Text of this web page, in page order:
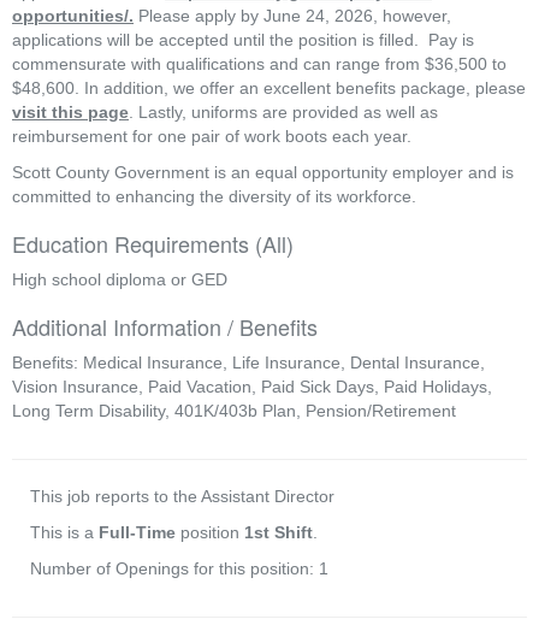
opportunities/. Please apply by June 24, 2026, however,
applications will be accepted until the position is filled.  Pay is
commensurate with qualifications and can range from $36,500 to
visit this page . Lastly, uniforms are provided as well as
reimbursement for one pair of work boots each year.
Scott County Government is an equal opportunity employer and is
committed to enhancing the diversity of its workforce.
Education Requirements (All)
High school diploma or GED
Additional Information / Benefits
Benefits: Medical Insurance, Life Insurance, Dental Insurance,
Vision Insurance, Paid Vacation, Paid Sick Days, Paid Holidays,
Long Term Disability, 401K/403b Plan, Pension/Retirement
This job reports to the Assistant Director
This is a Full-Time position 1st Shift
Number of Openings for this position: 1